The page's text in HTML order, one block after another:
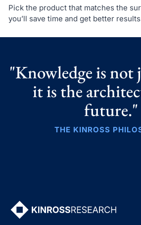
Pick the product that matches the
you’ll save time and get better
"Knowledge is not
it is the
future."
THE KINROSS